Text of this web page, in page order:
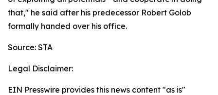
that," he said after his predecessor Robert Golob
formally handed over his office.
Source: STA
Legal Disclaimer:
EIN Presswire provides this news content "as is"